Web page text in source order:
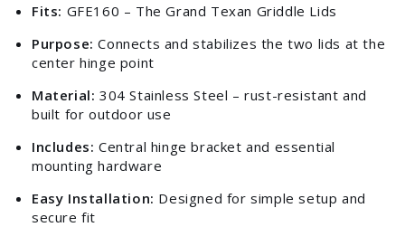
Fits: GFE160 – The Grand Texan Griddle Lids
Purpose: Connects and stabilizes the two lids at the
center hinge point
Material: 304 Stainless Steel – rust-resistant and
built for outdoor use
Includes: Central hinge bracket and essential
mounting hardware
Easy Installation: Designed for simple setup and
secure fit